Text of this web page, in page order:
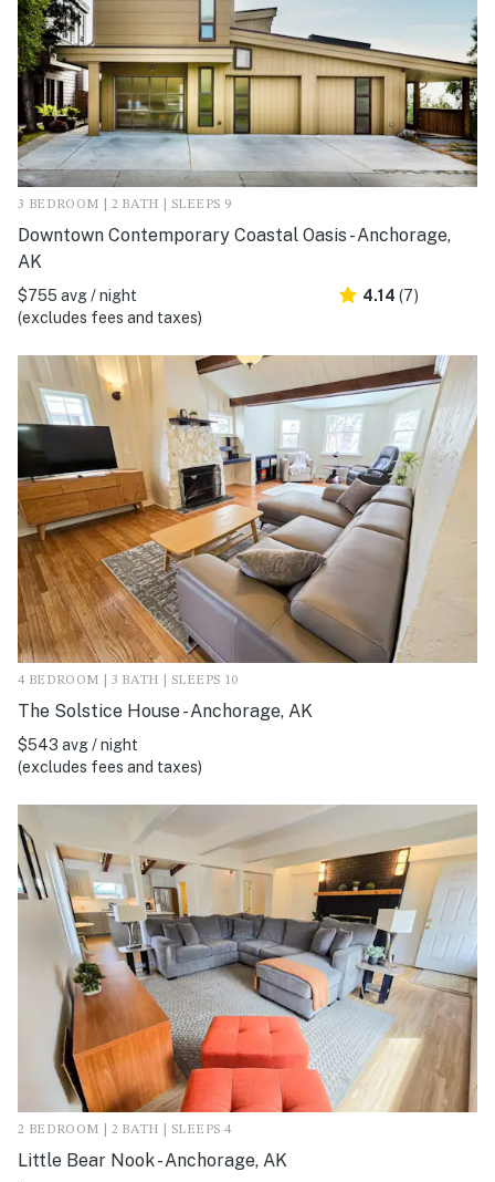
3 BEDROOM | 2 BATH | SLEEPS 9
Downtown Contemporary Coastal Oasis - Anchorage,
AK
$755 avg / night
(excludes fees and taxes)
4.14 (7)
4 BEDROOM | 3 BATH | SLEEPS 10
The Solstice House - Anchorage, AK
$543 avg / night
(excludes fees and taxes)
2 BEDROOM | 2 BATH | SLEEPS 4
Little Bear Nook - Anchorage, AK